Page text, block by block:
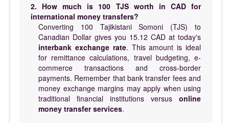
2. How much is 100 TJS worth in CAD for
international money transfers?
Converting 100 Tajikistani Somoni (TJS) to
Canadian Dollar gives you 15.12 CAD at today's
interbank exchange rate. This amount is ideal
for remittance calculations, travel budgeting, e-
commerce transactions and cross-border
payments. Remember that bank transfer fees and
money exchange margins may apply when using
traditional financial institutions versus online
money transfer services.